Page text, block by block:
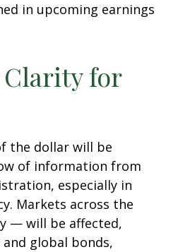
in upcoming earnings
for
the dollar will be
of information from
especially in
Markets across the
— will be affected,
global bonds,